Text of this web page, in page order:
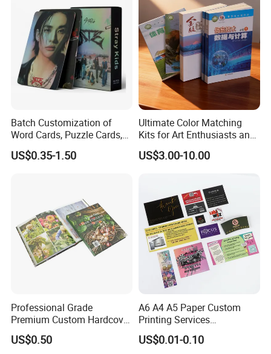
Certifications
Packaging & Shipping
1. Kraft paper
3. Plastic belt to tie the carton
4. Plastic film to protect the box from rain Or according to the
customers' requirement
Batch Customization of
Word Cards, Puzzle Cards,
Game Cards, Star Cards,
and Tabletop Poker Cards in
US$0.35-1.50
Ultimate Color Matching
Kits for Art Enthusiasts and
Historians
US$3.00-10.00
Professional Grade
Premium Custom Hardcover
Children Text Note Book
Printing Service
US$0.50
A6 A4 A5 Paper Custom
Printing Services
Advertising Business
Instruction Offset Leaflets
US$0.01-0.10